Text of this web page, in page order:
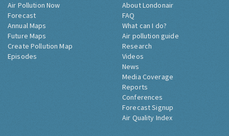
Air Pollution Now
Forecast
Annual Maps
Future Maps
Create Pollution Map
Episodes
About Londonair
FAQ
What can I do?
Air pollution guide
Research
Videos
News
Media Coverage
Reports
Conferences
Forecast Signup
Air Quality Index